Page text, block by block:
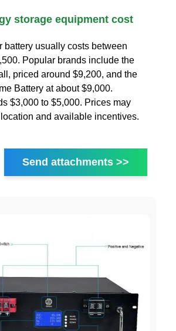
storage equipment cost
battery usually costs between
Popular brands include the
priced around $9,200, and the
Battery at about $9,000.
$3,000 to $5,000. Prices may
and available incentives.
Send attachments >>